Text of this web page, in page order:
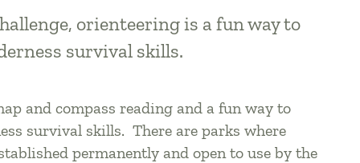
orienteering is a fun way to
survival skills.
and compass reading and a fun way to
survival skills. There are parks where
permanently and open to use by the